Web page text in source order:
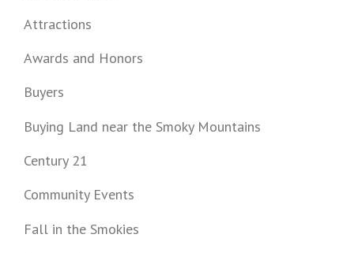
Attractions
Awards and Honors
Buyers
Buying Land near the Smoky Mountains
Century 21
Community Events
Fall in the Smokies